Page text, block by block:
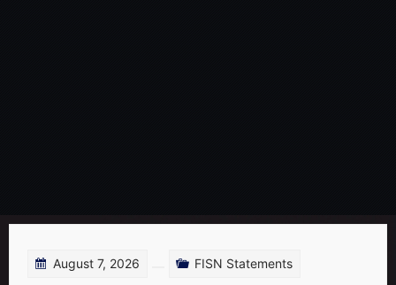
August 7, 2026 FISN Statements